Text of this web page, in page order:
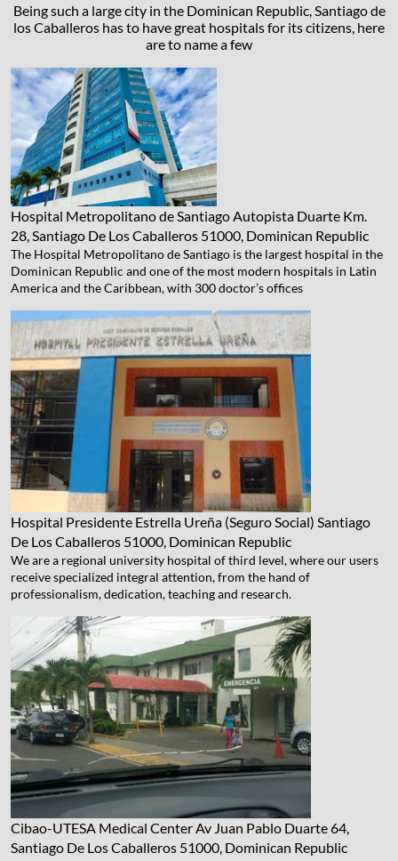
Being such a large city in the Dominican Republic, Santiago de
los Caballeros has to have great hospitals for its citizens, here
are to name a few
Hospital Metropolitano de SantiagoAutopista Duarte Km.
28, Santiago De Los Caballeros 51000, Dominican Republic
The Hospital Metropolitano de Santiago is the largest hospital in the
Dominican Republic and one of the most modern hospitals in Latin
America and the Caribbean, with 300 doctor’s offices
Hospital Presidente Estrella Ureña (Seguro Social) Santiago
De Los Caballeros 51000, Dominican Republic
We are a regional university hospital of third level, where our users
receive specialized integral attention, from the hand of
professionalism, dedication, teaching and research.
Cibao-UTESA Medical CenterAv Juan Pablo Duarte 64,
Santiago De Los Caballeros 51000, Dominican Republic